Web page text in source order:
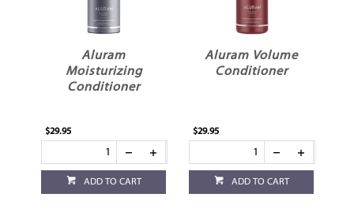
Aluram
Moisturizing
Conditioner
$29.95
ADD TO CART
Aluram Volume
Conditioner
$29.95
ADD TO CART